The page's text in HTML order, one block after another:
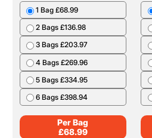
1 Bag £68.99
2 Bags £136.98
3 Bags £203.97
4 Bags £269.96
5 Bags £334.95
6 Bags £398.94
Per Bag
£68.99